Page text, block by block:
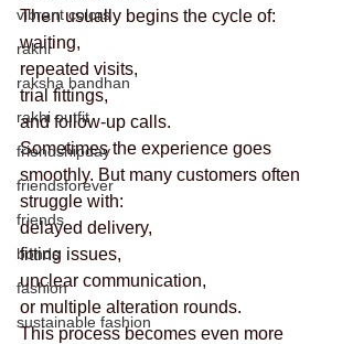
vibrant colors
rakhi
raksha bandhan
rakhi outfit
friendshipday
friendsforever
friends
bonds
fashion
sustainable fashion
Then usually begins the cycle of:
waiting,
repeated visits,
trial fittings,
and follow-up calls.
Sometimes the experience goes
smoothly. But many customers often
struggle with:
delayed delivery,
fitting issues,
unclear communication,
or multiple alteration rounds.
This process becomes even more